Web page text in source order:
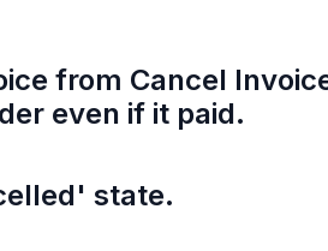
from Cancel
even if it paid.
state.